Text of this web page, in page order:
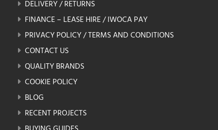
DELIVERY / RETURNS
FINANCE – LEASE HIRE / IWOCA PAY
PRIVACY POLICY / TERMS AND CONDITIONS
CONTACT US
QUALITY BRANDS
COOKIE POLICY
BLOG
RECENT PROJECTS